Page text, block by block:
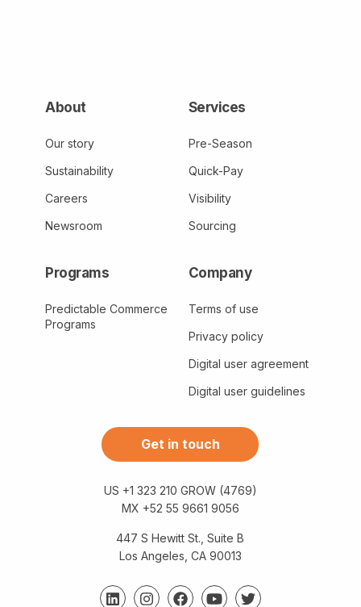
About
Our story
Sustainability
Careers
Newsroom
Services
Pre-Season
Quick-Pay
Visibility
Sourcing
Programs
Predictable Commerce
Programs
Company
Terms of use
Privacy policy
Digital user agreement
Digital user guidelines
Get in touch
US +1 323 210 GROW (4769)
MX +52 55 9661 9056
447 S Hewitt St., Suite B
Los Angeles, CA 90013